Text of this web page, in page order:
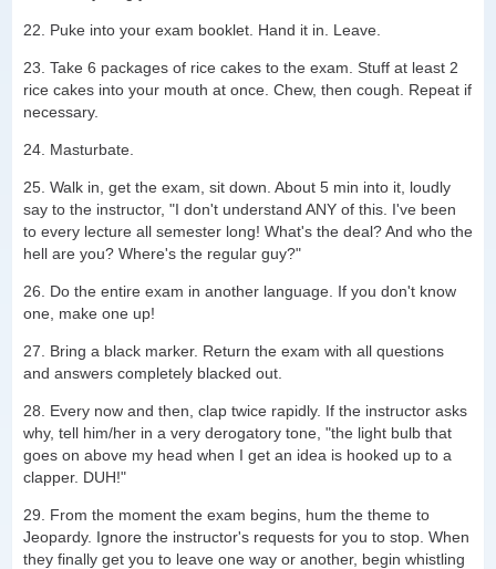
22. Puke into your exam booklet. Hand it in. Leave.
23. Take 6 packages of rice cakes to the exam. Stuff at least 2
rice cakes into your mouth at once. Chew, then cough. Repeat if
necessary.
24. Masturbate.
25. Walk in, get the exam, sit down. About 5 min into it, loudly
say to the instructor, "I don't understand ANY of this. I've been
to every lecture all semester long! What's the deal? And who the
hell are you? Where's the regular guy?"
26. Do the entire exam in another language. If you don't know
one, make one up!
27. Bring a black marker. Return the exam with all questions
and answers completely blacked out.
28. Every now and then, clap twice rapidly. If the instructor asks
why, tell him/her in a very derogatory tone, "the light bulb that
goes on above my head when I get an idea is hooked up to a
clapper. DUH!"
29. From the moment the exam begins, hum the theme to
Jeopardy. Ignore the instructor's requests for you to stop. When
they finally get you to leave one way or another, begin whistling